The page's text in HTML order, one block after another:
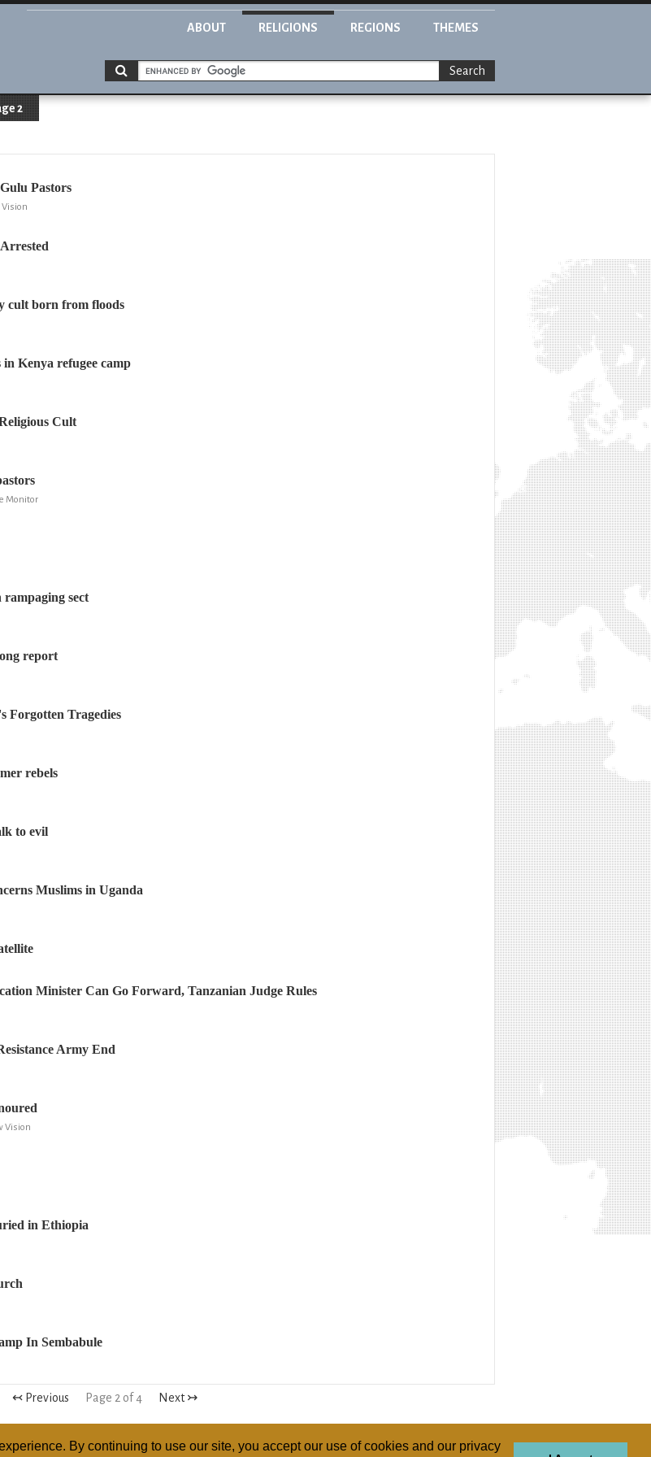
By continuing to use our site, you accept our use of cookies and our privacy
ABOUT RELIGIONS REGIONS THEMES
Search
2
Pastors
Vision
cult born from floods
Kenya refugee camp
Cult
Monitor
rampaging sect
report
Forgotten Tragedies
rebels
to evil
Muslims in Uganda
Minister Can Go Forward, Tanzanian Judge Rules
Army End
Vision
in Ethiopia
In Sembabule
↢ Previous Page 2 of 4 Next ↣